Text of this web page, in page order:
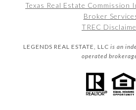
Texas Real Estate Commission
Broker
TREC
LEGENDS REAL ESTATE, LLC is an
operated